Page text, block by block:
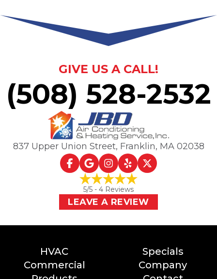
GIVE US A CALL!
(508) 528-2532
837 Upper Union Street, Franklin, MA02038
5/5 - 4 Reviews
LEAVE A REVIEW
HVAC
Commercial
Specials
Company